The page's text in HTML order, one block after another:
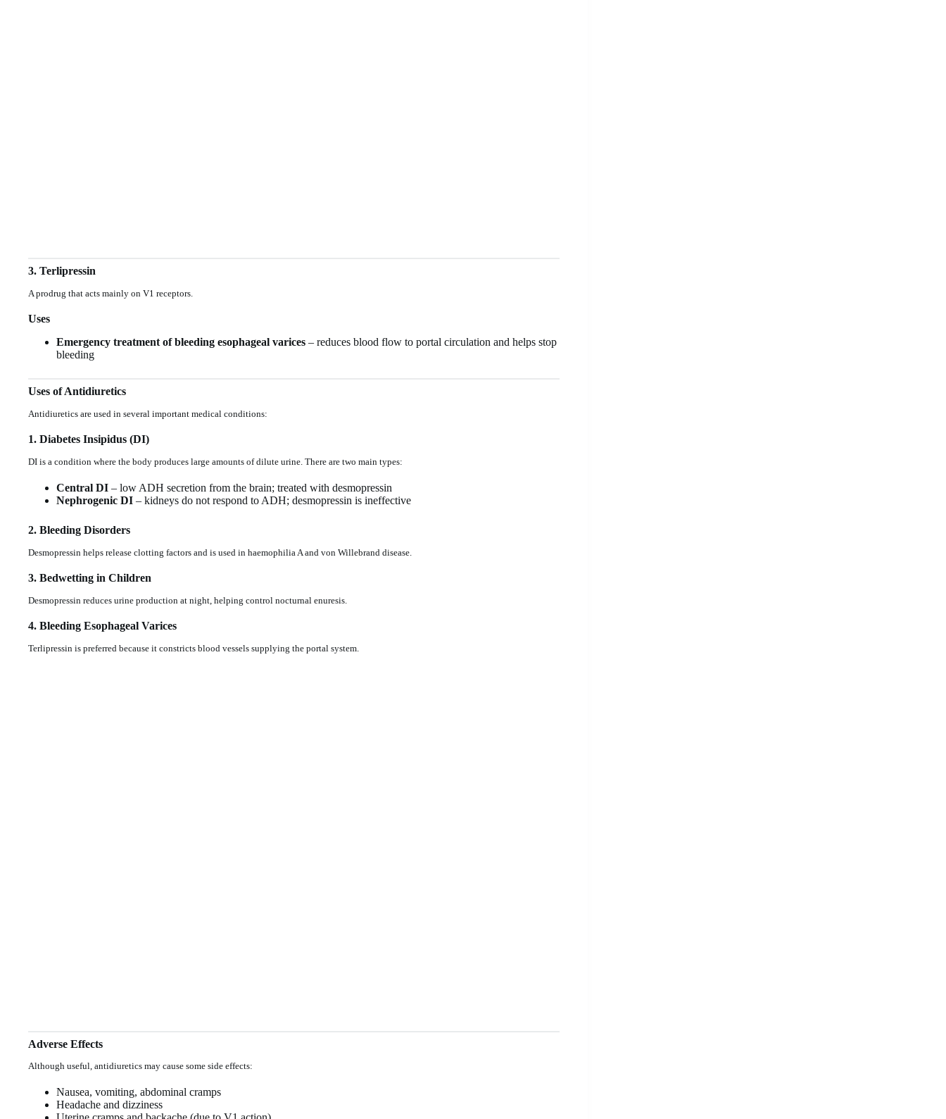
3. Terlipressin
A prodrug that acts mainly on V1 receptors.
Uses
Emergency treatment of bleeding esophageal varices – reduces blood flow to portal circulation and helps stop
bleeding
Uses of Antidiuretics
Antidiuretics are used in several important medical conditions:
1. Diabetes Insipidus (DI)
DI is a condition where the body produces large amounts of dilute urine. There are two main types:
Central DI – low ADH secretion from the brain; treated with desmopressin
Nephrogenic DI – kidneys do not respond to ADH; desmopressin is ineffective
2. Bleeding Disorders
Desmopressin helps release clotting factors and is used in haemophilia A and von Willebrand disease.
3. Bedwetting in Children
Desmopressin reduces urine production at night, helping control nocturnal enuresis.
4. Bleeding Esophageal Varices
Terlipressin is preferred because it constricts blood vessels supplying the portal system.
Adverse Effects
Although useful, antidiuretics may cause some side effects:
Nausea, vomiting, abdominal cramps
Headache and dizziness